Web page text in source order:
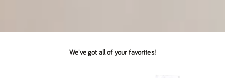
We've got all of your favorites!